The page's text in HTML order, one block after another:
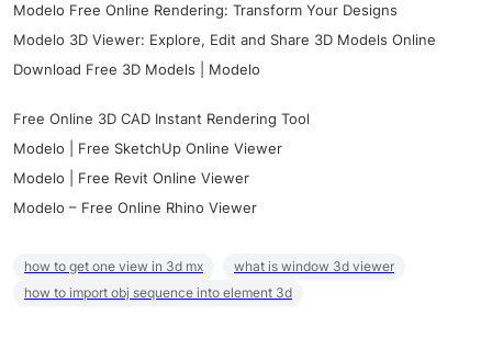
Modelo Free Online Rendering: Transform Your Designs
Modelo 3D Viewer: Explore, Edit and Share 3D Models Online
Download Free 3D Models | Modelo
Free Online 3D CAD Instant Rendering Tool
Modelo | Free SketchUp Online Viewer
Modelo | Free Revit Online Viewer
Modelo – Free Online Rhino Viewer
how to get one view in 3d mx
what is window 3d viewer
how to import obj sequence into element 3d